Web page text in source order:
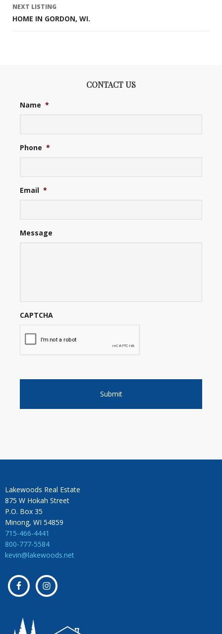
NEXT LISTING
HOME IN GORDON, WI.
CONTACT US
Name *
Phone *
Email *
Message
CAPTCHA
Lakewoods Real Estate
875 W Hokah Street
P.O. Box 35
Minong, WI 54859
715-466-4441
800-777-5584
kevin@lakewoods.net